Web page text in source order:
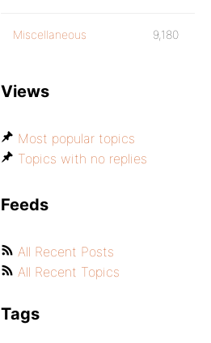
Miscellaneous 9,180
Views
Most popular topics
Topics with no replies
Feeds
All Recent Posts
All Recent Topics
Tags